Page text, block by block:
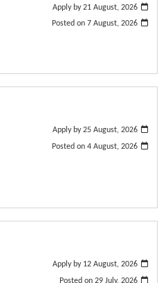
Apply by 21 August, 2026
Posted on 7 August, 2026
Apply by 25 August, 2026
Posted on 4 August, 2026
Apply by 12 August, 2026
Posted on 29 July, 2026